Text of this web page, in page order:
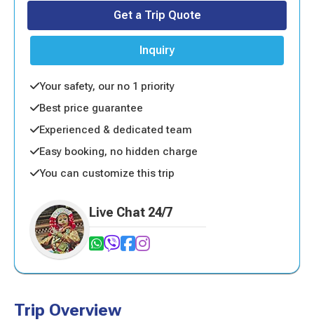
Get a Trip Quote
Inquiry
Your safety, our no 1 priority
Best price guarantee
Experienced & dedicated team
Easy booking, no hidden charge
You can customize this trip
Live Chat 24/7
Trip Overview